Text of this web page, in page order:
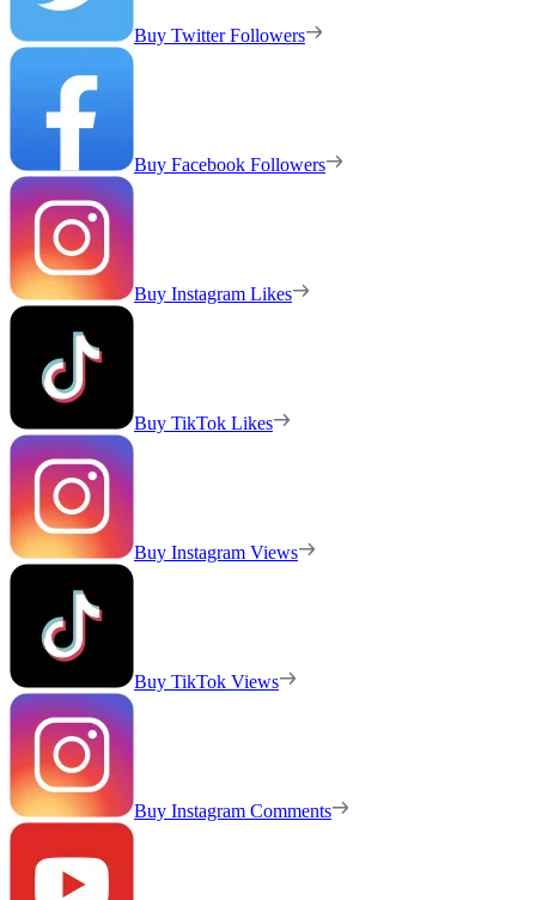
Buy Twitter Followers
Buy Facebook Followers
Buy Instagram Likes
Buy TikTok Likes
Buy Instagram Views
Buy TikTok Views
Buy Instagram Comments